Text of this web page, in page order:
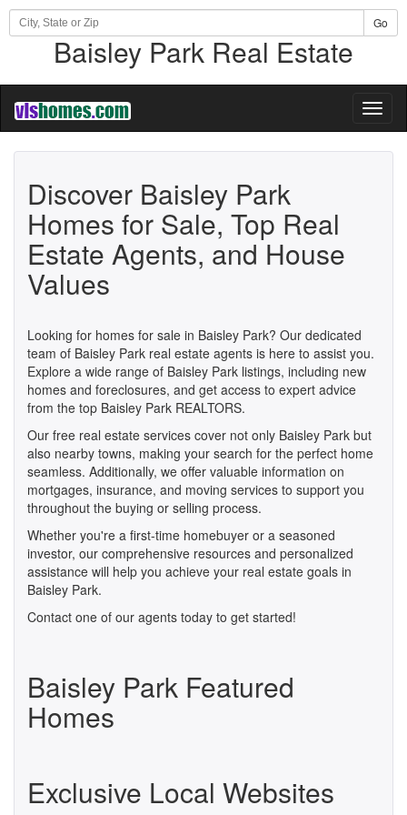
Go
Baisley Park Real Estate
Discover Baisley Park
Homes for Sale, Top Real
Estate Agents, and House
Values
Looking for homes for sale in Baisley Park? Our dedicated
team of Baisley Park real estate agents is here to assist you.
Explore a wide range of Baisley Park listings, including new
homes and foreclosures, and get access to expert advice
from the top Baisley Park REALTORS.
Our free real estate services cover not only Baisley Park but
also nearby towns, making your search for the perfect home
seamless. Additionally, we offer valuable information on
mortgages, insurance, and moving services to support you
throughout the buying or selling process.
Whether you're a first-time homebuyer or a seasoned
investor, our comprehensive resources and personalized
assistance will help you achieve your real estate goals in
Baisley Park.
Contact one of our agents today to get started!
Baisley Park Featured
Homes
Exclusive Local Websites